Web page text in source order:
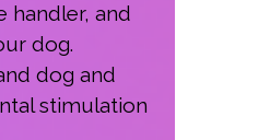
handler, and
dog.
dog and
stimulation